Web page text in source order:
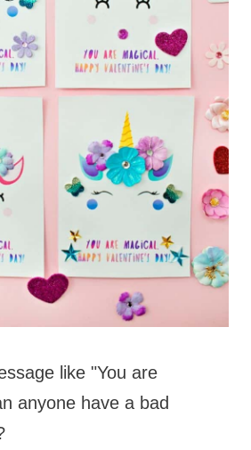
like "You are
anyone have a bad